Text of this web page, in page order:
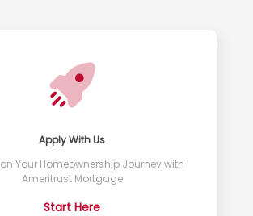
Apply With Us
Your Homeownership Journey with
Ameritrust Mortgage
Start Here